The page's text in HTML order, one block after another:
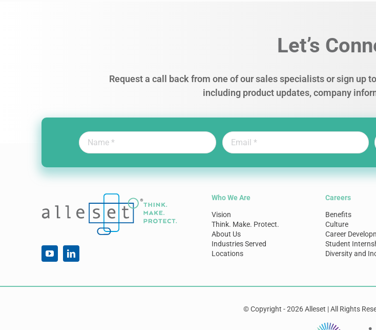
Let’s
Request a call back from one of our sales specialists or sign up
including product updates, company
Who We Are
Vision
Think. Make. Protect.
About Us
Industries Served
Locations
Careers
Benefits
Culture
Career
Student
Diversity and
© Copyright - 2026 Alleset | All Rights